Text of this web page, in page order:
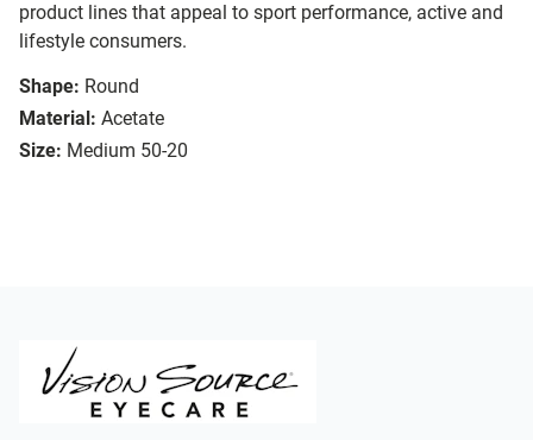
product lines that appeal to sport performance, active and
lifestyle consumers.
Shape: Round
Material: Acetate
Size: Medium 50-20